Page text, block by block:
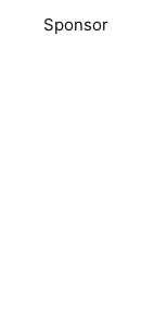
Sponsor